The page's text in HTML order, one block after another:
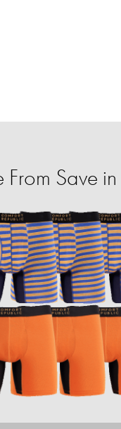
Save in